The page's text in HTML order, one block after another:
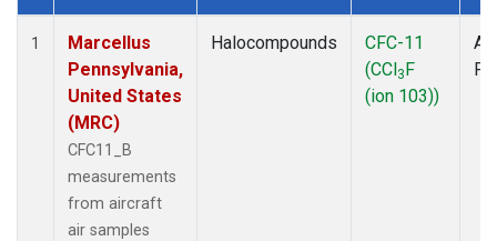
Dataset Number
1
Marcellus
Pennsylvania,
United States
(MRC)
CFC11_B
measurements
from aircraft
air samples
Halocompounds
CFC-11
(CCl3F
(ion 103))